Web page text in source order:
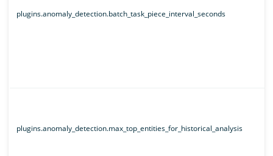
plugins.anomaly_detection.batch_task_piece_interval_seconds
plugins.anomaly_detection.max_top_entities_for_historical_analysis